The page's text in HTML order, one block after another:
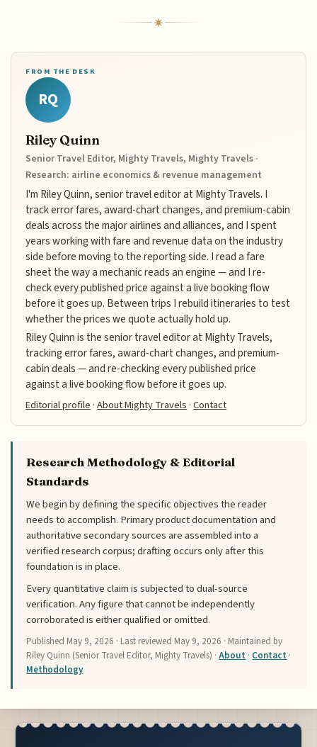
FROM THE DESK
RQ
Riley Quinn
Senior Travel Editor, Mighty Travels, Mighty Travels ·
Research: airline economics & revenue management
I'm Riley Quinn, senior travel editor at Mighty Travels. I
track error fares, award-chart changes, and premium-cabin
deals across the major airlines and alliances, and I spent
years working with fare and revenue data on the industry
side before moving to the reporting side. I read a fare
sheet the way a mechanic reads an engine — and I re-
check every published price against a live booking flow
before it goes up. Between trips I rebuild itineraries to test
whether the prices we quote actually hold up.
Riley Quinn is the senior travel editor at Mighty Travels,
tracking error fares, award-chart changes, and premium-
cabin deals — and re-checking every published price
against a live booking flow before it goes up.
Editorial profile ·About Mighty Travels ·Contact
Research Methodology & Editorial
Standards
We begin by defining the specific objectives the reader
needs to accomplish. Primary product documentation and
authoritative secondary sources are assembled into a
verified research corpus; drafting occurs only after this
foundation is in place.
Every quantitative claim is subjected to dual-source
verification. Any figure that cannot be independently
corroborated is either qualified or omitted.
Published May 9, 2026 · Last reviewed May 9, 2026 · Maintained by
Riley Quinn (Senior Travel Editor, Mighty Travels) ·About · Contact ·
Methodology